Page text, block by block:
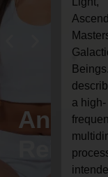
Angel
Reiki
a high-